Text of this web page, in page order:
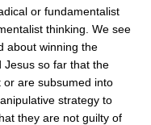
or fundamentalist
thinking. We see
about winning the
Jesus so far that the
are subsumed into
strategy to
they are not guilty of